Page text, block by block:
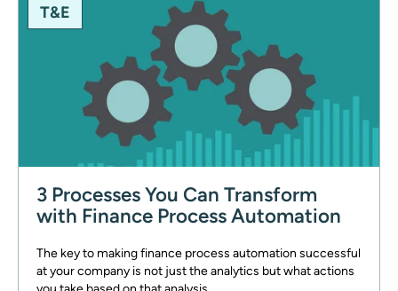
T&E
3 Processes You Can Transform
with Finance Process Automation
The key to making finance process automation successful
at your company is not just the analytics but what actions